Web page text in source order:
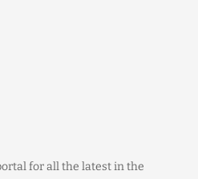
for all the latest in the